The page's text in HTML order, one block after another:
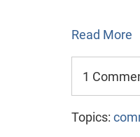
Read More
1
Topics: